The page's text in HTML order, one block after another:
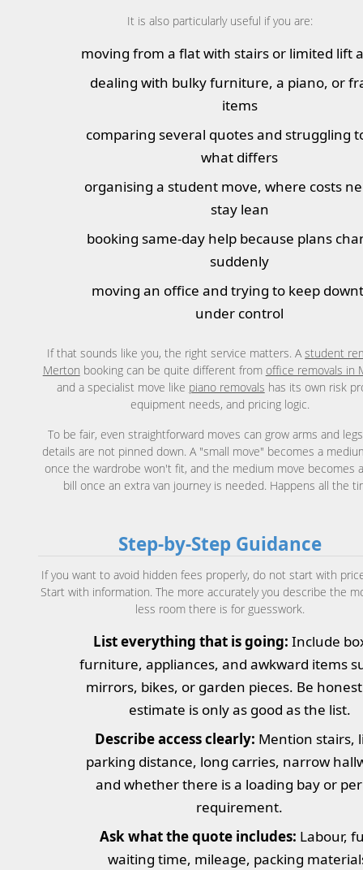
It is also particularly useful if you are:
moving from a flat with stairs or limited lift
dealing with bulky furniture, a piano, or
items
comparing several quotes and struggling
what differs
organising a student move, where costs
stay lean
booking same-day help because plans
suddenly
moving an office and trying to keep
under control
If that sounds like you, the right service matters. Astudent
Merton booking can be quite different from office removals in
and a specialist move like piano removals has its own risk
equipment needs, and pricing logic.
To be fair, even straightforward moves can grow arms and
details are not pinned down. A "small move" becomes a
once the wardrobe won't fit, and the medium move becomes
bill once an extra van journey is needed. Happens all the
Step-by-Step Guidance
If you want to avoid hidden fees properly, do not start with
Start with information. The more accurately you describe the
less room there is for guesswork.
List everything that is going: Include
furniture, appliances, and awkward items
mirrors, bikes, or garden pieces. Be
estimate is only as good as the list.
Describe access clearly: Mention stairs,
parking distance, long carries, narrow
and whether there is a loading bay or
requirement.
Ask what the quote includes: Labour,
waiting time, mileage, packing